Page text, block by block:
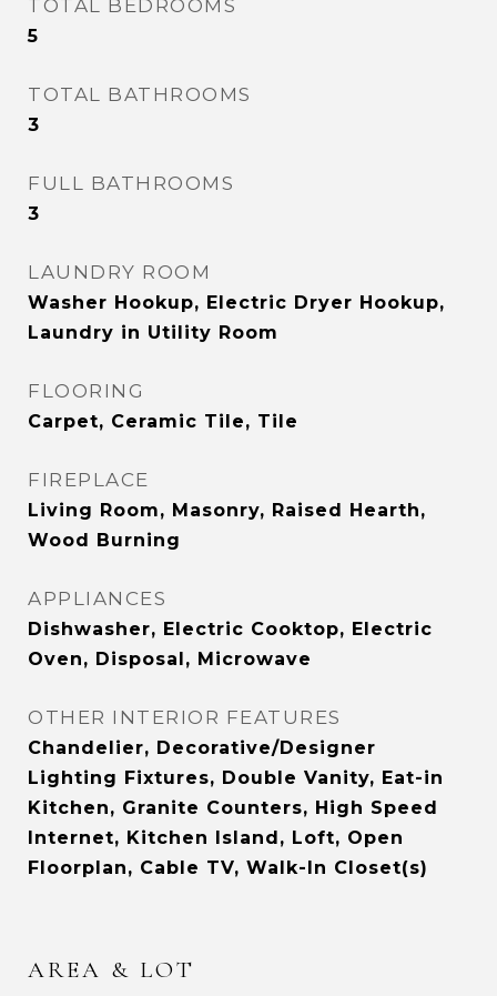
TOTAL BEDROOMS
5
TOTAL BATHROOMS
3
FULL BATHROOMS
3
LAUNDRY ROOM
Washer Hookup, Electric Dryer Hookup,
Laundry in Utility Room
FLOORING
Carpet, Ceramic Tile, Tile
FIREPLACE
Living Room, Masonry, Raised Hearth,
Wood Burning
APPLIANCES
Dishwasher, Electric Cooktop, Electric
Oven, Disposal, Microwave
OTHER INTERIOR FEATURES
Chandelier, Decorative/Designer
Lighting Fixtures, Double Vanity, Eat-in
Kitchen, Granite Counters, High Speed
Internet, Kitchen Island, Loft, Open
Floorplan, Cable TV, Walk-In Closet(s)
AREA & LOT